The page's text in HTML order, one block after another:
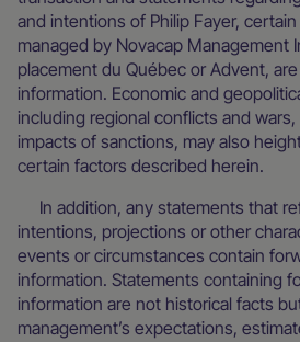
and intentions of Philip Fayer,
managed by Novacap Management
placement du Québec or Advent,
information. Economic and
including regional conflicts and
impacts of sanctions, may also
certain factors described herein.
In addition, any statements that
intentions, projections or other
events or circumstances contain
information. Statements containing
information are not historical facts
management’s expectations,